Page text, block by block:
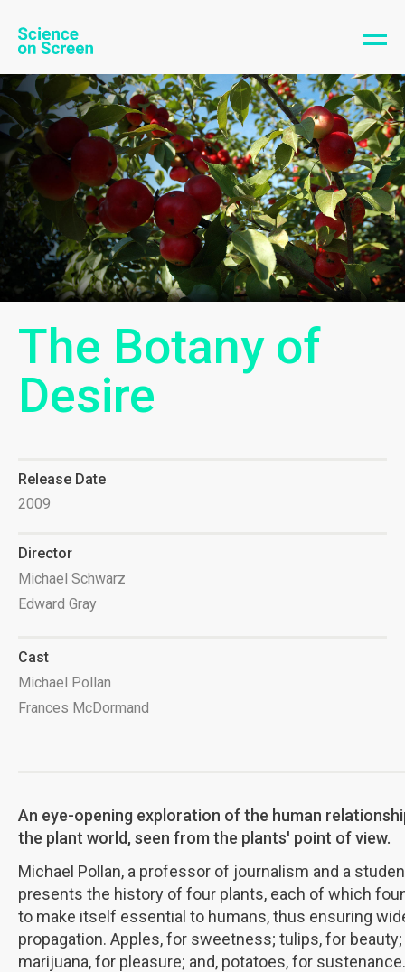
The Botany of
Desire
Release Date
2009
Director
Michael Schwarz
Edward Gray
Cast
Michael Pollan
Frances McDormand
An eye-opening exploration of the human
the plant world, seen from the plants' point of view.
Michael Pollan, a professor of journalism and a
presents the history of four plants, each of which
to make itself essential to humans, thus ensuring
propagation. Apples, for sweetness; tulips, for beauty;
marijuana, for pleasure; and, potatoes, for